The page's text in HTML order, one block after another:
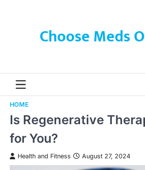
Choose Meds
HOME
Is Regenerative
for You?
Health and Fitness August 27, 2024